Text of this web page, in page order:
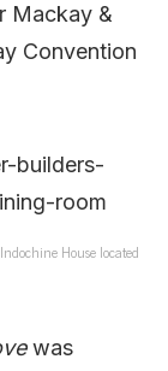
Mackay &
Convention
House located
was